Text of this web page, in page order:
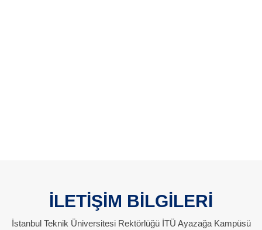
İLETİŞİM BİLGİLERİ
İstanbul Teknik Üniversitesi Rektörlüğü İTÜ Ayazağa Kampüsü